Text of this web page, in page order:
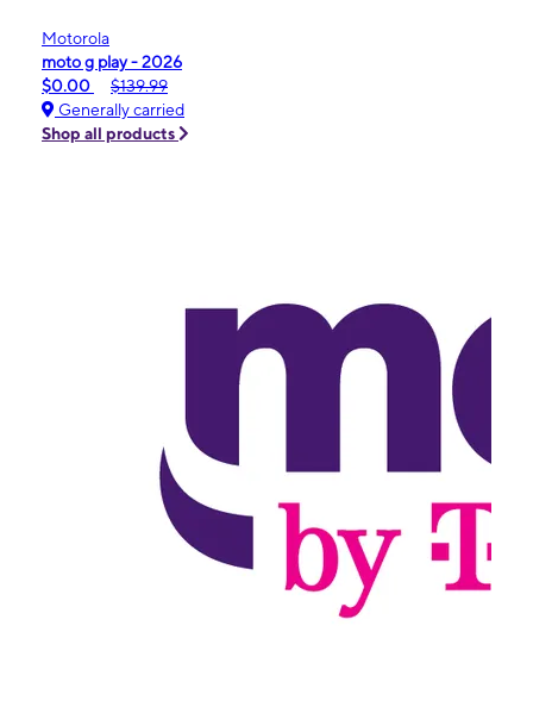
Motorola
moto g play - 2026
$0.00
$139.99
Generally carried
Shop all products